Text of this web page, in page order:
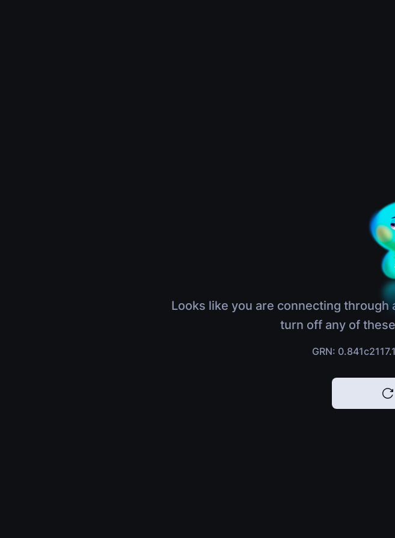
Looks like you are connecting
turn off any of
GRN: